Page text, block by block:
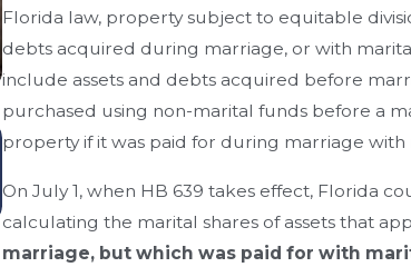
Florida law, property subject to equitable
debts acquired during marriage, or with
include assets and debts acquired before
purchased using non-marital funds before a
property if it was paid for during marriage with
On July 1, when HB 639 takes effect, Florida
calculating the marital shares of assets that
marriage, but which was paid for with
How Does Florida Handle
Mistakes Can Cost You Money?